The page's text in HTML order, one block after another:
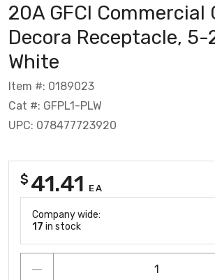
20A GFCI Commercial
Decora Receptacle, 5-
White
Item #: 0189023
Cat #: GFPL1-PLW
UPC: 078477723920
$ 41.41 EA
Company wide:
17 in stock